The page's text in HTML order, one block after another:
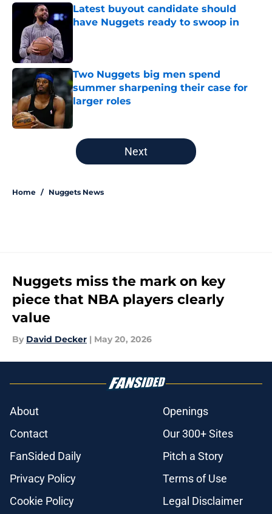
Latest buyout candidate should
have Nuggets ready to swoop in
Two Nuggets big men spend
summer sharpening their case for
larger roles
Published by on Invalid Date
5 related articles loaded
Next
Home / Nuggets News
Nuggets miss the mark on key
piece that NBA players clearly
value
By David Decker | May 20, 2026
About
Openings
Contact
Our 300+ Sites
FanSided Daily
Pitch a Story
Privacy Policy
Terms of Use
Cookie Policy
Legal Disclaimer